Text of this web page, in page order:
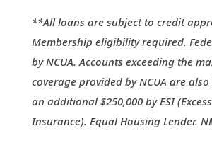
**All loans are subject to credit
Membership eligibility required.
by NCUA. Accounts exceeding the
coverage provided by NCUA are
an additional $250,000 by ESI
Insurance). Equal Housing Lender.